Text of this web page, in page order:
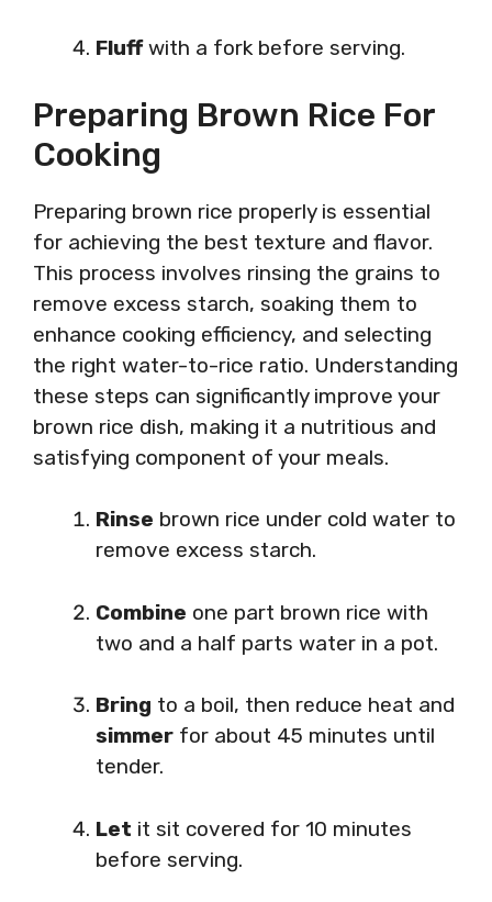
Fluffwith a fork before serving.
Preparing Brown Rice For
Cooking
Preparing brown rice properly is essential
for achieving the best texture and flavor.
This process involves rinsing the grains to
remove excess starch, soaking them to
enhance cooking efficiency, and selecting
the right water-to-rice ratio. Understanding
these steps can significantly improve your
brown rice dish, making it a nutritious and
satisfying component of your meals.
Rinse brown rice under cold water to
remove excess starch.
Combine one part brown rice with
two and a half parts water in a pot.
Bring to a boil, then reduce heat and
simmer for about 45 minutes until
tender.
Let it sit covered for 10 minutes
before serving.